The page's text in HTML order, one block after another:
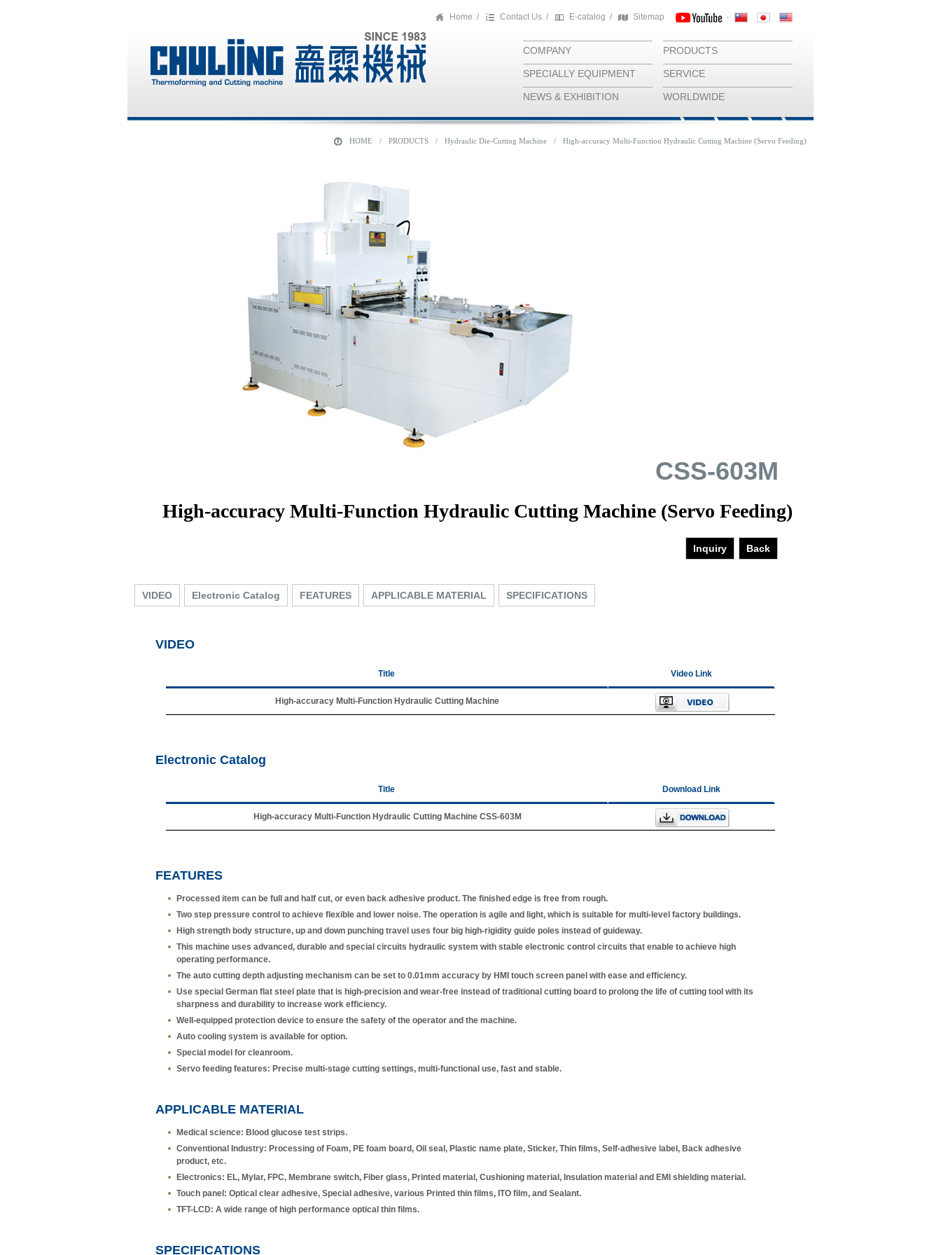
Home / Contact Us / E-catalog / Sitemap ‧
COMPANY PRODUCTS
SPECIALLY EQUIPMENT SERVICE
NEWS & EXHIBITION WORLDWIDE
HOME / PRODUCTS / Hydraulic Die-Cutting Machine / High-accuracy Multi-Function Hydraulic Cutting Machine (Servo Feeding)
CSS-603M
High-accuracy Multi-Function Hydraulic Cutting Machine (Servo Feeding)
Back
Inquiry
VIDEO Electronic Catalog FEATURES APPLICABLE MATERIAL SPECIFICATIONS
VIDEO
Title Video Link
High-accuracy Multi-Function Hydraulic Cutting Machine
Electronic Catalog
Title Download Link
High-accuracy Multi-Function Hydraulic Cutting Machine CSS-603M
FEATURES
Processed item can be full and half cut, or even back adhesive product. The finished edge is free from rough.
Two step pressure control to achieve flexible and lower noise. The operation is agile and light, which is suitable for multi-level factory buildings.
High strength body structure, up and down punching travel uses four big high-rigidity guide poles instead of guideway.
This machine uses advanced, durable and special circuits hydraulic system with stable electronic control circuits that enable to achieve high
operating performance.
The auto cutting depth adjusting mechanism can be set to 0.01mm accuracy by HMI touch screen panel with ease and efficiency.
Use special German flat steel plate that is high-precision and wear-free instead of traditional cutting board to prolong the life of cutting tool with its
sharpness and durability to increase work efficiency.
Well-equipped protection device to ensure the safety of the operator and the machine.
Auto cooling system is available for option.
Special model for cleanroom.
Servo feeding features: Precise multi-stage cutting settings, multi-functional use, fast and stable.
APPLICABLE MATERIAL
Medical science: Blood glucose test strips.
Conventional Industry: Processing of Foam, PE foam board, Oil seal, Plastic name plate, Sticker, Thin films, Self-adhesive label, Back adhesive
product, etc.
Electronics: EL, Mylar, FPC, Membrane switch, Fiber glass, Printed material, Cushioning material, Insulation material and EMI shielding material.
Touch panel: Optical clear adhesive, Special adhesive, various Printed thin films, ITO film, and Sealant.
TFT-LCD: A wide range of high performance optical thin films.
SPECIFICATIONS